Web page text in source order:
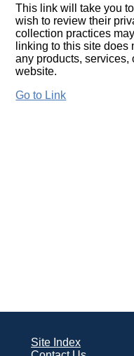
This link will take you
wish to review their
collection practices
linking to this site
any products, services,
website.
Go to Link
Site Index